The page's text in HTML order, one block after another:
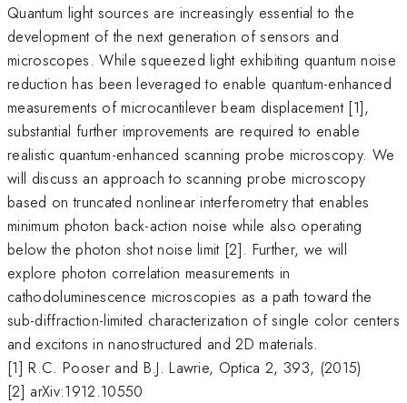
Quantum light sources are increasingly essential to the
development of the next generation of sensors and
microscopes. While squeezed light exhibiting quantum noise
reduction has been leveraged to enable quantum-enhanced
measurements of microcantilever beam displacement [1],
substantial further improvements are required to enable
realistic quantum-enhanced scanning probe microscopy. We
will discuss an approach to scanning probe microscopy
based on truncated nonlinear interferometry that enables
minimum photon back-action noise while also operating
below the photon shot noise limit [2]. Further, we will
explore photon correlation measurements in
cathodoluminescence microscopies as a path toward the
sub-diffraction-limited characterization of single color centers
and excitons in nanostructured and 2D materials.
[1] R.C. Pooser and B.J. Lawrie, Optica 2, 393, (2015)
[2] arXiv:1912.10550